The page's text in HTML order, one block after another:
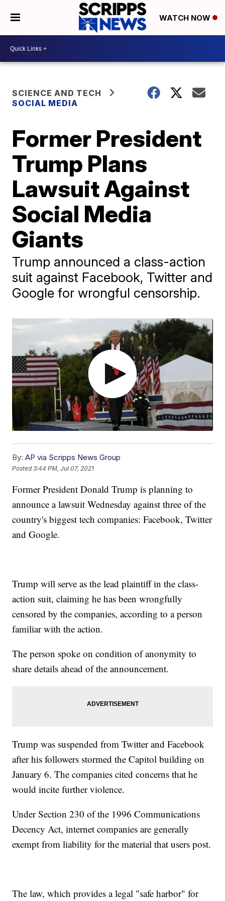
WATCH NOW
SCIENCE AND TECH
SOCIAL MEDIA
Former President
Trump Plans
Lawsuit Against
Social Media
Giants
Trump announced a class-action
suit against Facebook, Twitter and
Google for wrongful censorship.
By: AP via Scripps News Group
Posted3:44 PM, Jul 07, 2021
Former President Donald Trump is planning to
announce a lawsuit Wednesday against three of the
country's biggest tech companies: Facebook, Twitter
and Google.
Trump will serve as the lead plaintiff in the class-
action suit, claiming he has been wrongfully
censored by the companies, according to a person
familiar with the action.
The person spoke on condition of anonymity to
share details ahead of the announcement.
Trump was suspended from Twitter and Facebook
after his followers stormed the Capitol building on
January 6. The companies cited concerns that he
would incite further violence.
Under Section 230 of the 1996 Communications
Decency Act, internet companies are generally
exempt from liability for the material that users post.
The law, which provides a legal "safe harbor" for